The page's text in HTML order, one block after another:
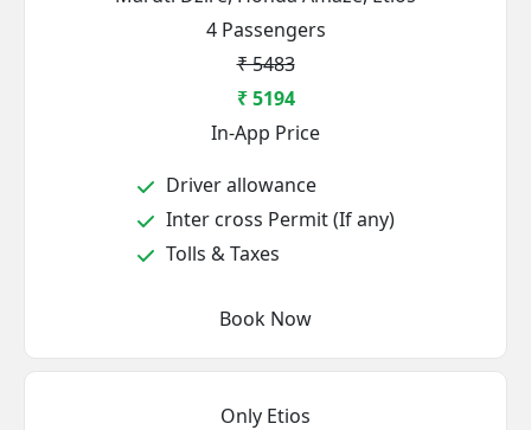
4 Passengers
₹ 5483
₹ 5194
In-App Price
Driver allowance
Inter cross Permit (If any)
Tolls & Taxes
Book Now
Only Etios